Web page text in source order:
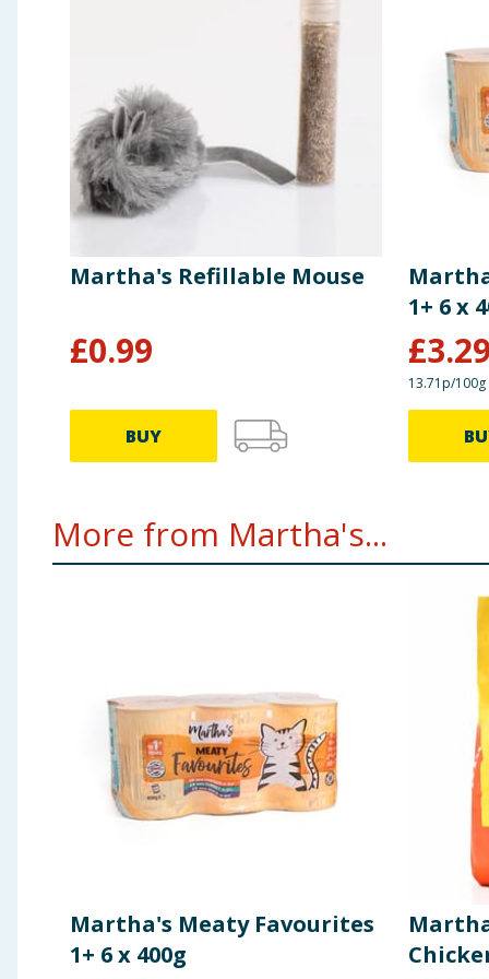
Martha's Refillable Mouse
£0.99
BUY
1+ 6 x
£3.29
13.71p/100g
More from Martha's...
Martha's Meaty Favourites
1+ 6 x 400g